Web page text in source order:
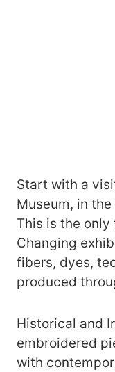
Start with a
Museum, in
This is the
Changing
fibers, dyes,
produced
Historical and
embroidered
with